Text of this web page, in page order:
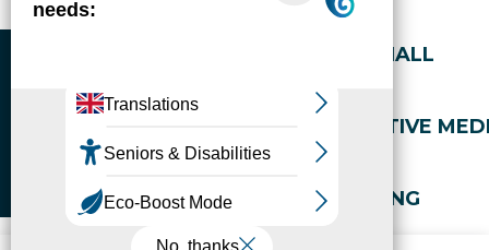
SPORTS HALL
ALTERNATIVE
WELL-BEING